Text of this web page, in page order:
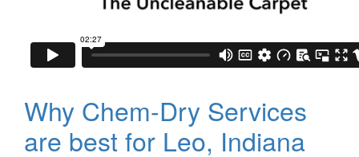
Why Chem-Dry Services
are best for Leo, Indiana